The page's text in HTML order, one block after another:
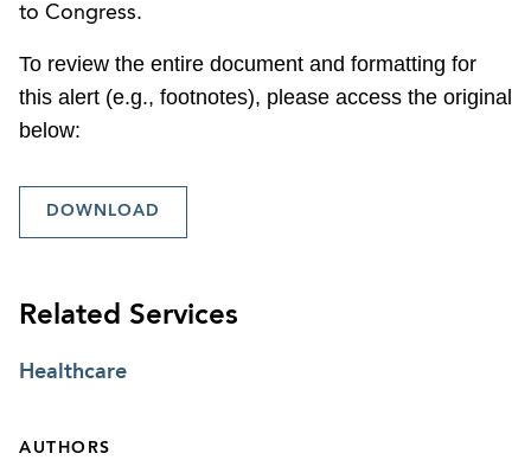
to Congress.
To review the entire document and formatting for
this alert (e.g., footnotes), please access the original
below:
DOWNLOAD
Related Services
Healthcare
AUTHORS